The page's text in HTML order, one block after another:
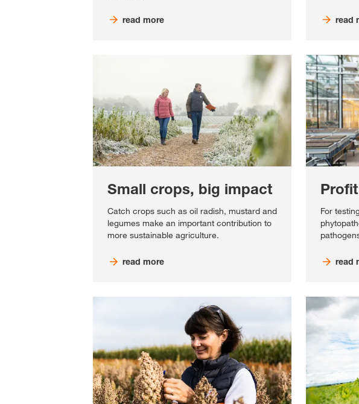
read more read
Small crops, big impact
Catch crops such as oil radish, mustard and
legumes make an important contribution to
more sustainable agriculture.
read more
For
read